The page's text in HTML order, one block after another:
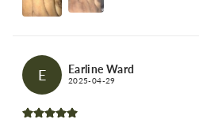
E Earline Ward
2025-04-29